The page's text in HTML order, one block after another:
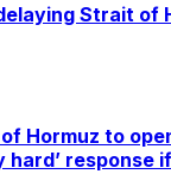
Strait of
Hormuz to
hard’ response